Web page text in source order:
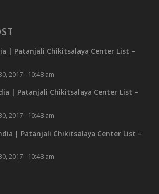
| Patanjali Chikitsalaya Center List –
2017 - 10:48 am
| Patanjali Chikitsalaya Center List –
2017 - 10:48 am
| Patanjali Chikitsalaya Center List –
2017 - 10:48 am